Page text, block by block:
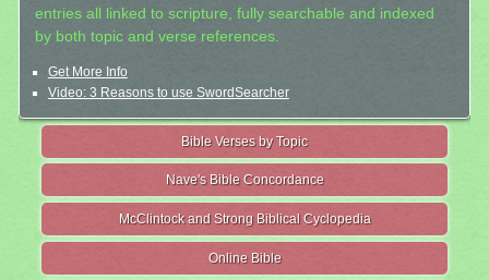
entries all linked to scripture, fully searchable and indexed
by both topic and verse references.
Get More Info
Video: 3 Reasons to use SwordSearcher
Bible Verses by Topic
Nave's Bible Concordance
McClintock and Strong Biblical Cyclopedia
Online Bible